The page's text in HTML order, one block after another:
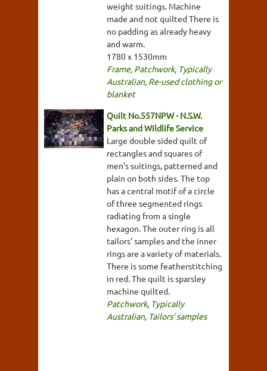
weight suitings. Machine
made and not quilted There is
no padding as already heavy
and warm.
1780 x 1530mm
Frame, Patchwork, Typically
Australian, Re-used clothing or
blanket
Quilt No.557NPW - N.S.W.
Parks and Wildlife Service
Large double sided quilt of
rectangles and squares of
men's suitings, patterned and
plain on both sides. The top
has a central motif of a circle
of three segmented rings
radiating from a single
hexagon. The outer ring is all
tailors' samples and the inner
rings are a variety of materials.
There is some featherstitching
in red. The quilt is sparsley
machine quilted.
Patchwork, Typically
Australian, Tailors' samples